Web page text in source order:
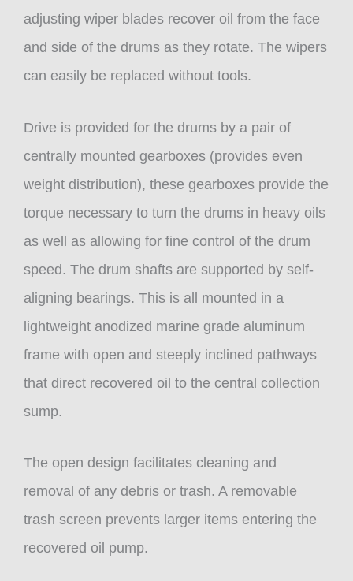
adjusting wiper blades recover oil from the face
and side of the drums as they rotate. The wipers
can easily be replaced without tools.
Drive is provided for the drums by a pair of
centrally mounted gearboxes (provides even
weight distribution), these gearboxes provide the
torque necessary to turn the drums in heavy oils
as well as allowing for fine control of the drum
speed. The drum shafts are supported by self-
aligning bearings. This is all mounted in a
lightweight anodized marine grade aluminum
frame with open and steeply inclined pathways
that direct recovered oil to the central collection
sump.
The open design facilitates cleaning and
removal of any debris or trash. A removable
trash screen prevents larger items entering the
recovered oil pump.